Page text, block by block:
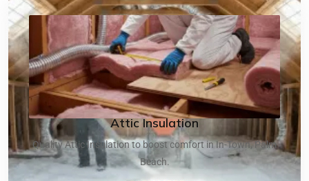
Attic Insulation
Quality Attic Insulation to boost comfort in In-Town, Palm
Beach.